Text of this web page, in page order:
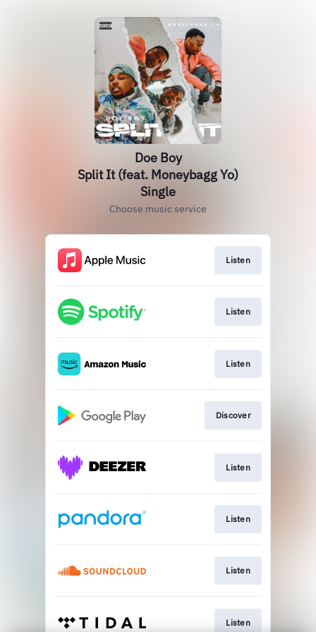
Doe Boy
Split It (feat. Moneybagg Yo)
Single
Choose music service
Listen
Listen
Listen
Discover
Listen
Listen
Listen
Listen